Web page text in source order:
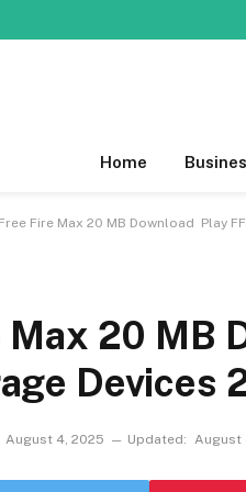
Home
Free Fire Max 20 MB Download Play
Max 20 MB
Devices
August 4, 2025 Updated: August